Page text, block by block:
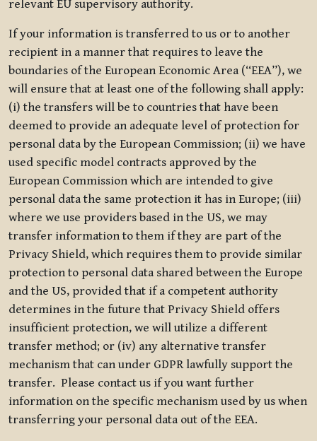
relevant EU supervisory authority.
If your information is transferred to us or to another
recipient in a manner that requires to leave the
boundaries of the European Economic Area (“EEA”), we
will ensure that at least one of the following shall apply:
(i) the transfers will be to countries that have been
deemed to provide an adequate level of protection for
personal data by the European Commission; (ii) we have
used specific model contracts approved by the
European Commission which are intended to give
personal data the same protection it has in Europe; (iii)
where we use providers based in the US, we may
transfer information to them if they are part of the
Privacy Shield, which requires them to provide similar
protection to personal data shared between the Europe
and the US, provided that if a competent authority
determines in the future that Privacy Shield offers
insufficient protection, we will utilize a different
transfer method; or (iv) any alternative transfer
mechanism that can under GDPR lawfully support the
transfer. Please contact us if you want further
information on the specific mechanism used by us when
transferring your personal data out of the EEA.